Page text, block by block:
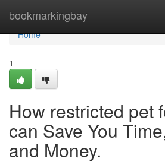
bookmarkingbay
Home
Home
1
How restricted pet
can Save You
and Money.